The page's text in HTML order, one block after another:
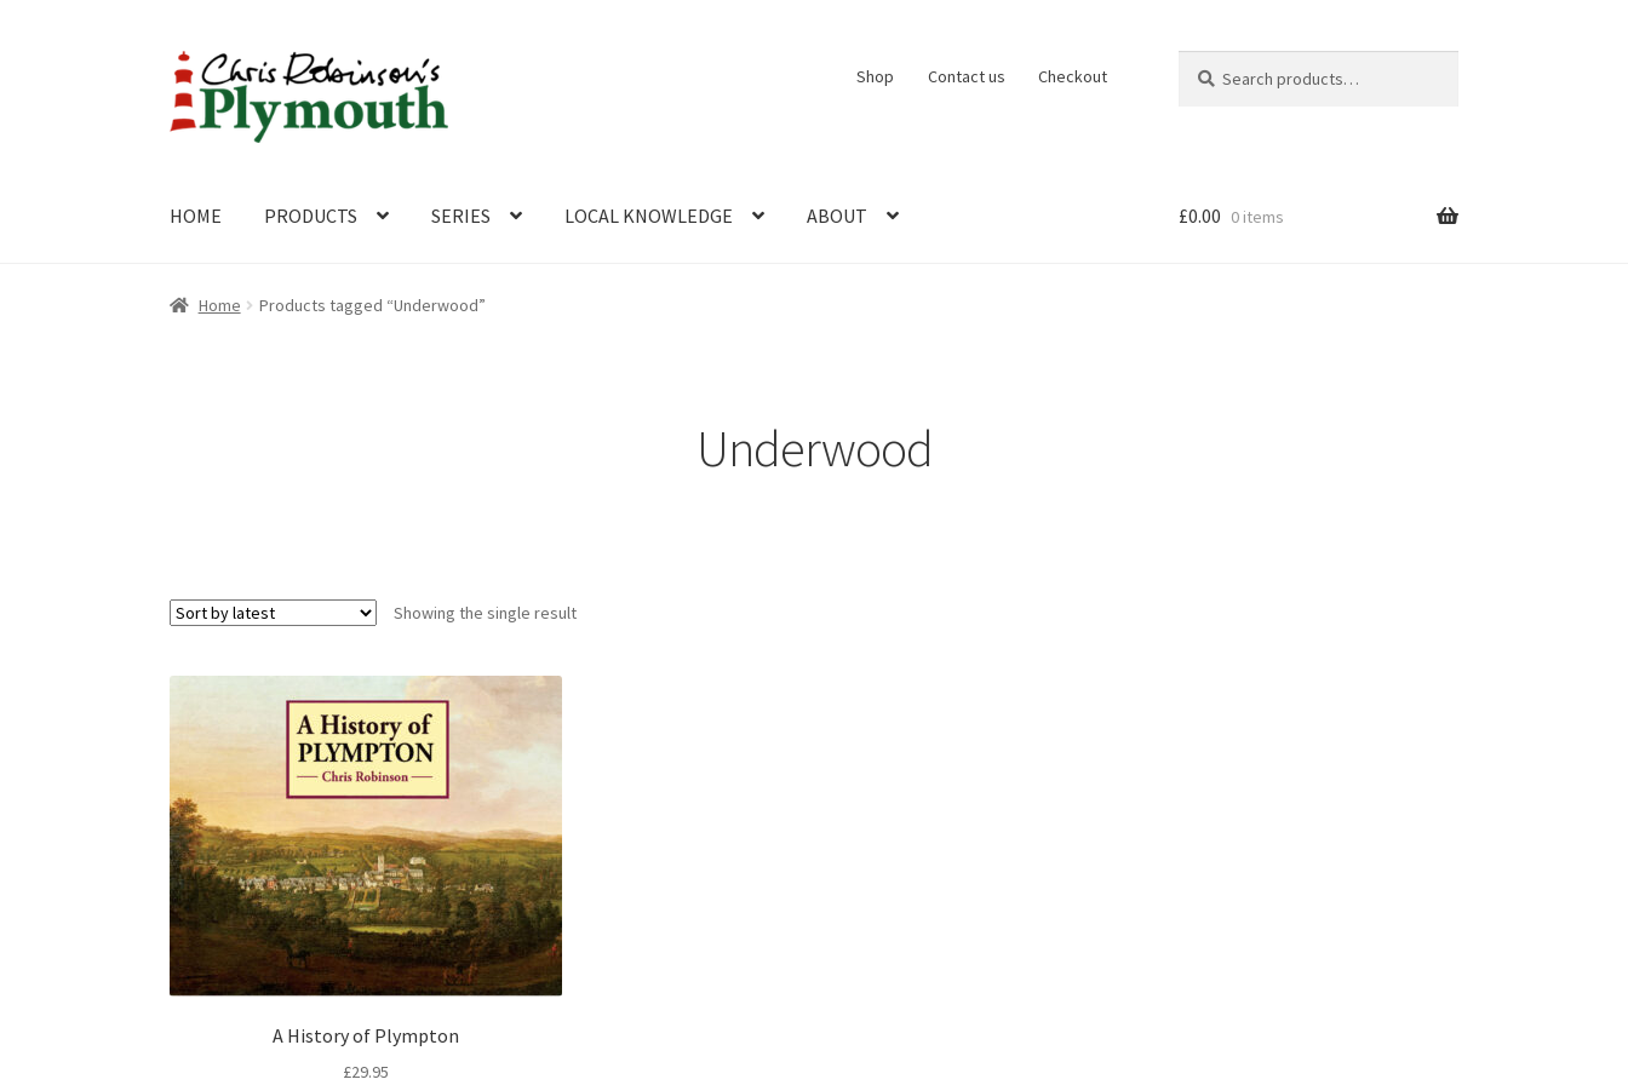
Skip
to
navigation
Skip
to
content
Shop Contact us Checkout
for:
HOME PRODUCTS SERIES LOCAL KNOWLEDGE ABOUT
Home ABOUT Cart Checkout ContactCONTACT US
£0.00 0 items
Home Products tagged “Underwood”
Underwood
Showing the single result
A History of Plympton
£29.95